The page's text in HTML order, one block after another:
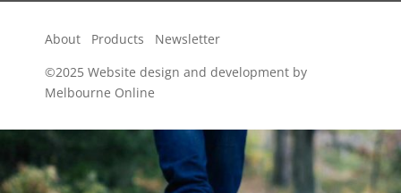
About Products
Newsletter
©2025 Website design and development by
Melbourne Online